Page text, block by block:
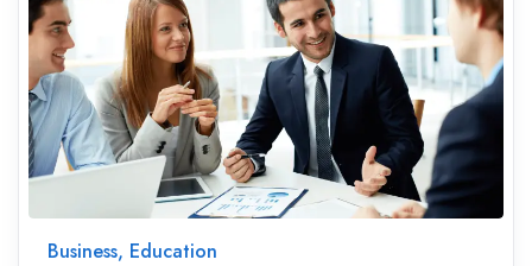
Business, Education